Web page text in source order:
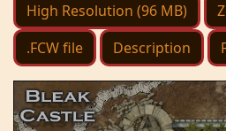
High Resolution (96 MB)
.FCW file
Description